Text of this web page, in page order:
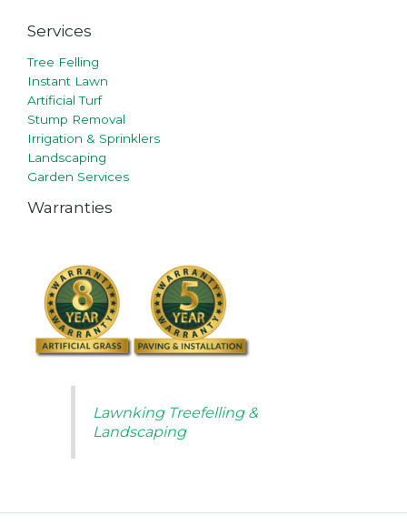
Services
Tree Felling
Instant Lawn
Artificial Turf
Stump Removal
Irrigation & Sprinklers
Landscaping
Garden Services
Warranties
Lawnking Treefelling &
Landscaping